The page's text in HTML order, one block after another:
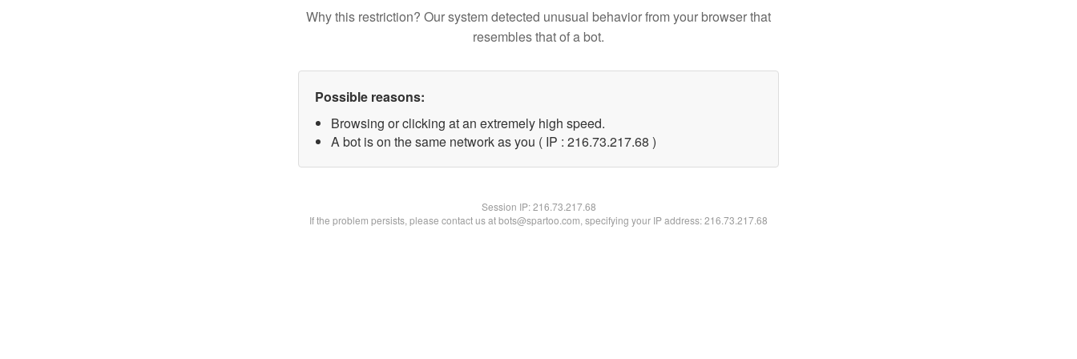
Why this restriction? Our system detected unusual behavior from your browser that
resembles that of a bot.
Possible reasons:
Browsing or clicking at an extremely high speed.
A bot is on the same network as you ( IP : 216.73.217.68 )
Session IP:216.73.217.68
If the problem persists, please contact us at bots@spartoo.com, specifying your IP address: 216.73.217.68